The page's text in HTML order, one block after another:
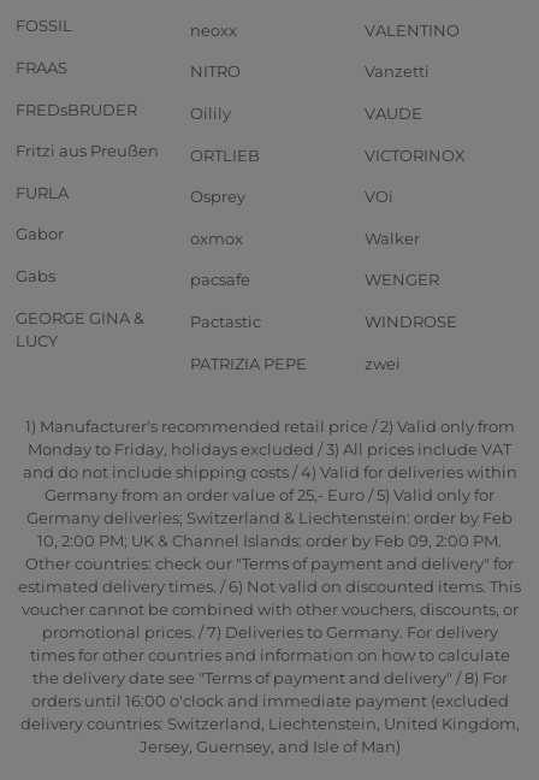
FOSSIL
FRAAS
FREDsBRUDER
Fritzi aus Preußen
FURLA
Gabor
Gabs
GEORGE GINA &
LUCY
neoxx
NITRO
Oilily
ORTLIEB
Osprey
oxmox
pacsafe
Pactastic
PATRIZIA PEPE
VALENTINO
Vanzetti
VAUDE
VICTORINOX
VOi
Walker
WENGER
WINDROSE
zwei
1) Manufacturer's recommended retail price / 2) Valid only from
Monday to Friday, holidays excluded / 3) All prices include VAT
and do not include shipping costs / 4) Valid for deliveries within
Germany from an order value of 25,- Euro / 5) Valid only for
Germany deliveries; Switzerland & Liechtenstein: order by Feb
10, 2:00 PM; UK & Channel Islands: order by Feb 09, 2:00 PM.
Other countries: check our "Terms of payment and delivery" for
estimated delivery times. / 6) Not valid on discounted items. This
voucher cannot be combined with other vouchers, discounts, or
promotional prices. / 7) Deliveries to Germany. For delivery
times for other countries and information on how to calculate
the delivery date see "Terms of payment and delivery" / 8) For
orders until 16:00 o'clock and immediate payment (excluded
delivery countries: Switzerland, Liechtenstein, United Kingdom,
Jersey, Guernsey, and Isle of Man)